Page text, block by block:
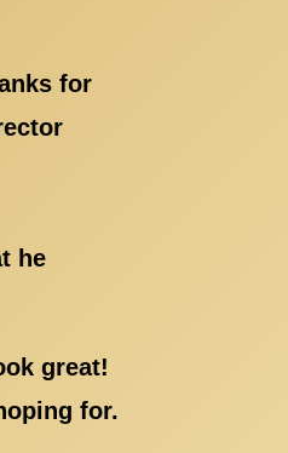
for
he
great!
for.